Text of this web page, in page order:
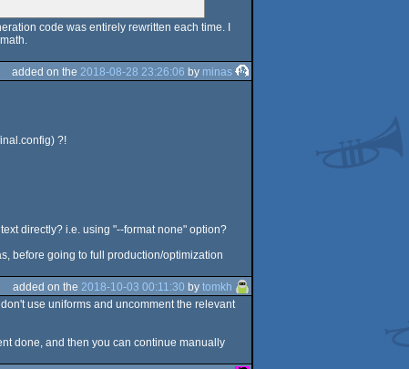
code was entirely rewritten each time. I
added on the 2018-08-28 23:26:06 by minas
?!
directly? i.e. using "--format none" option?
before going to full production/optimization
added on the 2018-10-03 00:11:30 bytomkh
use uniforms and uncomment the relevant
done, and then you can continue manually